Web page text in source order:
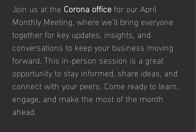
Join us at the Corona office for our April
Monthly Meeting, where we’ll bring everyone
together for key updates, insights, and
conversations to keep your business moving
forward. This in-person session is a great
opportunity to stay informed, share ideas, and
connect with your peers. Come ready to learn,
engage, and make the most of the month
ahead.